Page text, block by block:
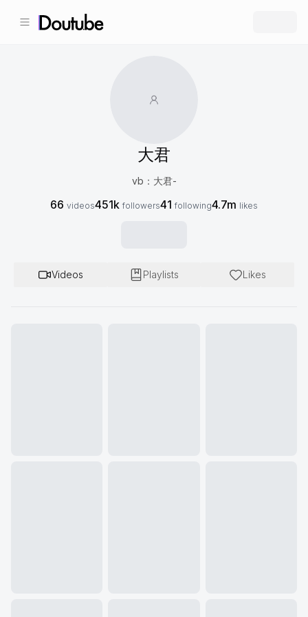
大君
vb：大君-
66 videos451k followers41 following4.7m likes
Videos Playlists Likes